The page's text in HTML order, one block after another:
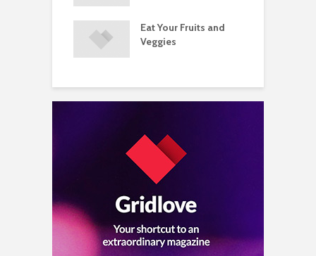
Eat Your Fruits and
Veggies